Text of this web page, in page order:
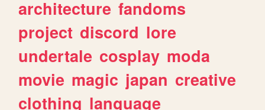
architecture fandoms
project discord lore
undertale cosplay moda
movie magic japan creative
clothing language